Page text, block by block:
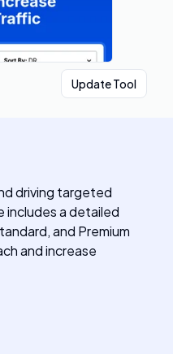
Update Tool
driving targeted
includes a detailed
and Premium
and increase